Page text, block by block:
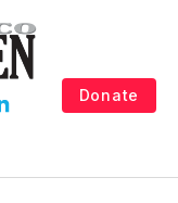
Donate